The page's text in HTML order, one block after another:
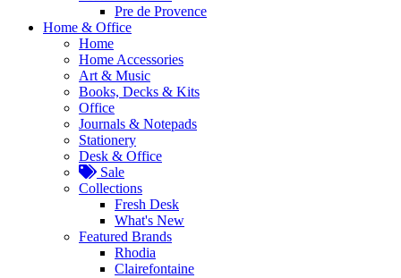
Pre de Provence
Home & Office
Home
Home Accessories
Art & Music
Books, Decks & Kits
Office
Journals & Notepads
Stationery
Desk & Office
Sale
Collections
Fresh Desk
What's New
Featured Brands
Rhodia
Clairefontaine